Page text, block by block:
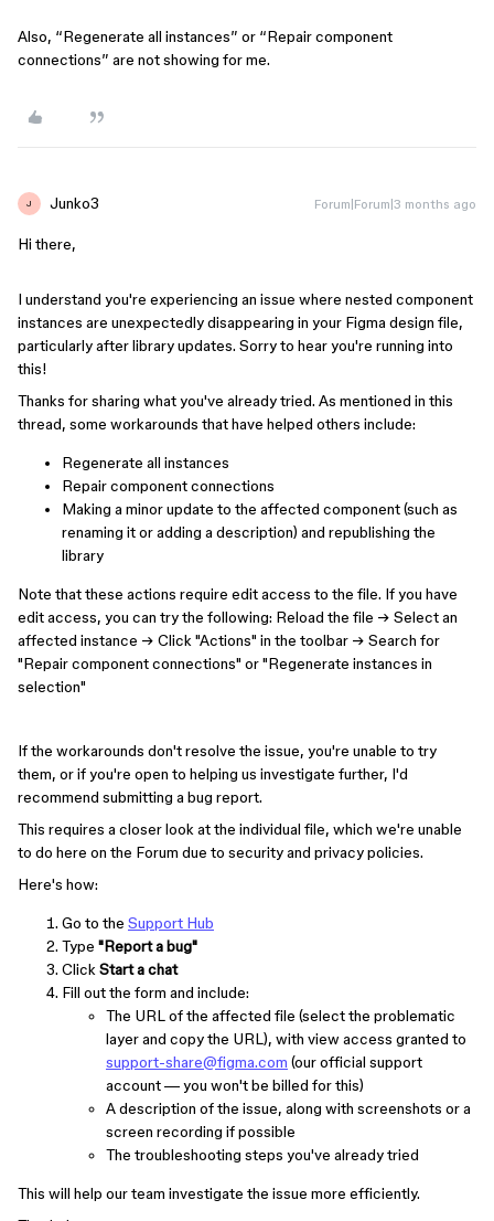
Also, “Regenerate all instances” or “Repair component
connections” are not showing for me.
J Junko3 Forum|Forum|3 months ago
Hi there,
I understand you're experiencing an issue where nested component
instances are unexpectedly disappearing in your Figma design file,
particularly after library updates. Sorry to hear you're running into
this!
Thanks for sharing what you've already tried. As mentioned in this
thread, some workarounds that have helped others include:
Regenerate all instances
Repair component connections
Making a minor update to the affected component (such as
renaming it or adding a description) and republishing the
library
Note that these actions require edit access to the file. If you have
edit access, you can try the following: Reload the file → Select an
affected instance → Click "Actions" in the toolbar → Search for
"Repair component connections" or "Regenerate instances in
selection"
If the workarounds don't resolve the issue, you're unable to try
them, or if you're open to helping us investigate further, I'd
recommend submitting a bug report.
This requires a closer look at the individual file, which we're unable
to do here on the Forum due to security and privacy policies.
Here's how:
Go to the Support Hub
Type "Report a bug"
Click Start a chat
Fill out the form and include:
The URL of the affected file (select the problematic
layer and copy the URL), with view access granted to
support-share@figma.com (our official support
account — you won't be billed for this)
A description of the issue, along with screenshots or a
screen recording if possible
The troubleshooting steps you've already tried
This will help our team investigate the issue more efficiently.